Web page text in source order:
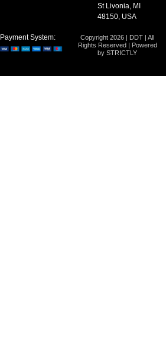
St Livonia, MI
48150, USA
Copyright 2026 | DDT | All
Rights Reserved | Powered
by STRICTLY
Payment System: